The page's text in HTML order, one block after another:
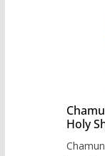
Holy